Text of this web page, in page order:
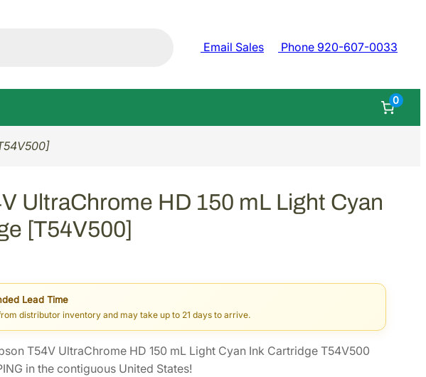
Email Sales Phone 920-607-0033
0
UltraChrome HD 150 mL Light Cyan
[T54V500]
Lead Time
distributor inventory and may take up to 21 days to arrive.
T54V UltraChrome HD 150 mL Light Cyan Ink Cartridge T54V500
in the contiguous United States!